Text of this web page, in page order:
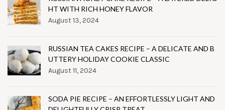
HT WITH RICH HONEY FLAVOR
August 13, 2024
RUSSIAN TEA CAKES RECIPE – A DELICATE AND B
UTTERY HOLIDAY COOKIE CLASSIC
August 11, 2024
SODA PIE RECIPE – AN EFFORTLESSLY LIGHT AND